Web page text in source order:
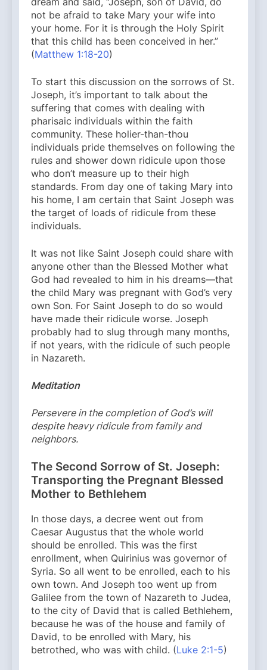
not be afraid to take Mary your wife into
your home. For it is through the Holy Spirit
that this child has been conceived in her.”
(Matthew 1:18-20)
To start this discussion on the sorrows of St.
Joseph, it’s important to talk about the
suffering that comes with dealing with
pharisaic individuals within the faith
community. These holier-than-thou
individuals pride themselves on following the
rules and shower down ridicule upon those
who don’t measure up to their high
standards. From day one of taking Mary into
his home, I am certain that Saint Joseph was
the target of loads of ridicule from these
individuals.
It was not like Saint Joseph could share with
anyone other than the Blessed Mother what
God had revealed to him in his dreams—that
the child Mary was pregnant with God’s very
own Son. For Saint Joseph to do so would
have made their ridicule worse. Joseph
probably had to slug through many months,
if not years, with the ridicule of such people
in Nazareth.
Meditation
Persevere in the completion of God’s will
despite heavy ridicule from family and
neighbors.
The Second Sorrow of St. Joseph:
Transporting the Pregnant Blessed
Mother to Bethlehem
In those days, a decree went out from
Caesar Augustus that the whole world
should be enrolled. This was the first
enrollment, when Quirinius was governor of
Syria. So all went to be enrolled, each to his
own town. And Joseph too went up from
Galilee from the town of Nazareth to Judea,
to the city of David that is called Bethlehem,
because he was of the house and family of
David, to be enrolled with Mary, his
betrothed, who was with child. (Luke 2:1-5)